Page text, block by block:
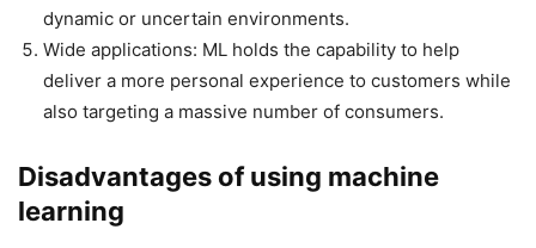
dynamic or uncertain environments.
Wide applications: ML holds the capability to help
deliver a more personal experience to customers while
also targeting a massive number of consumers.
Disadvantages of using machine
learning